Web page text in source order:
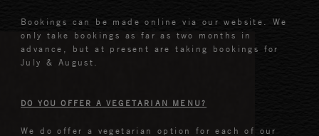
Bookings can be made online via our website. We
only take bookings as far as two months in
advance, but at present are taking bookings for
July & August.
DO YOU OFFER A VEGETARIAN MENU?
We do offer a vegetarian option for each of our